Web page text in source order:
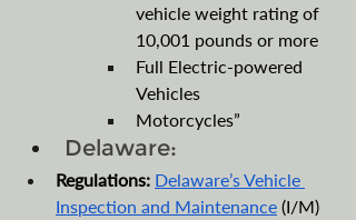
vehicle weight rating of
10,001 pounds or more
Full Electric-powered
Vehicles
Motorcycles”
Delaware:
Regulations: Delaware’s Vehicle
Inspection and Maintenance (I/M)